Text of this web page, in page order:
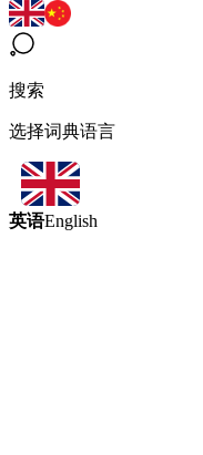
搜索
选择词典语言
英语English